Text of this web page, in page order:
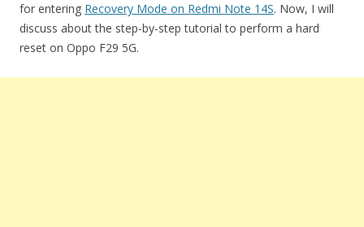
for entering Recovery Mode on Redmi Note 14S. Now, I will
discuss about the step-by-step tutorial to perform a hard
reset on Oppo F29 5G.